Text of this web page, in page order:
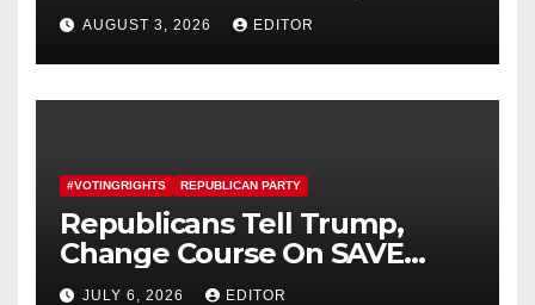
More Defrauded Borrowers
AUGUST 3, 2026 EDITOR
#VOTINGRIGHTS REPUBLICAN PARTY
Republicans Tell Trump,
Change Course On SAVE
America Act
JULY 6, 2026 EDITOR